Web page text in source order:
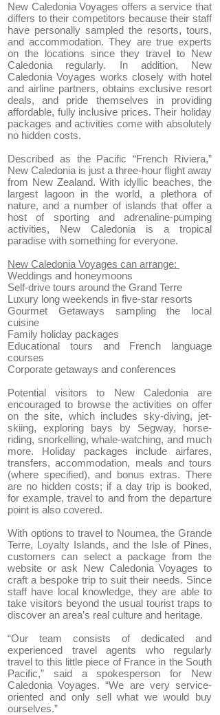
New Caledonia Voyages offers a service that
differs to their competitors because their staff
have personally sampled the resorts, tours,
and accommodation. They are true experts
on the locations since they travel to New
Caledonia regularly. In addition, New
Caledonia Voyages works closely with hotel
and airline partners, obtains exclusive resort
deals, and pride themselves in providing
affordable, fully inclusive prices. Their holiday
packages and activities come with absolutely
no hidden costs.
Described as the Pacific “French Riviera,”
New Caledonia is just a three-hour flight away
from New Zealand. With idyllic beaches, the
largest lagoon in the world, a plethora of
nature, and a number of islands that offer a
host of sporting and adrenaline-pumping
activities, New Caledonia is a tropical
paradise with something for everyone.
New Caledonia Voyages can arrange:
Weddings and honeymoons
Self-drive tours around the Grand Terre
Luxury long weekends in five-star resorts
Gourmet Getaways sampling the local
cuisine
Family holiday packages
Educational tours and French language
courses
Corporate getaways and conferences
Potential visitors to New Caledonia are
encouraged to browse the activities on offer
on the site, which includes sky-diving, jet-
skiing, exploring bays by Segway, horse-
riding, snorkelling, whale-watching, and much
more. Holiday packages include airfares,
transfers, accommodation, meals and tours
(where specified), and bonus extras. There
are no hidden costs; if a day trip is booked,
for example, travel to and from the departure
point is also covered.
With options to travel to Noumea, the Grande
Terre, Loyalty Islands, and the Isle of Pines,
customers can select a package from the
website or ask New Caledonia Voyages to
craft a bespoke trip to suit their needs. Since
staff have local knowledge, they are able to
take visitors beyond the usual tourist traps to
discover an area’s real culture and heritage.
“Our team consists of dedicated and
experienced travel agents who regularly
travel to this little piece of France in the South
Pacific,” said a spokesperson for New
Caledonia Voyages. “We are very service-
oriented and only sell what we would buy
ourselves.”